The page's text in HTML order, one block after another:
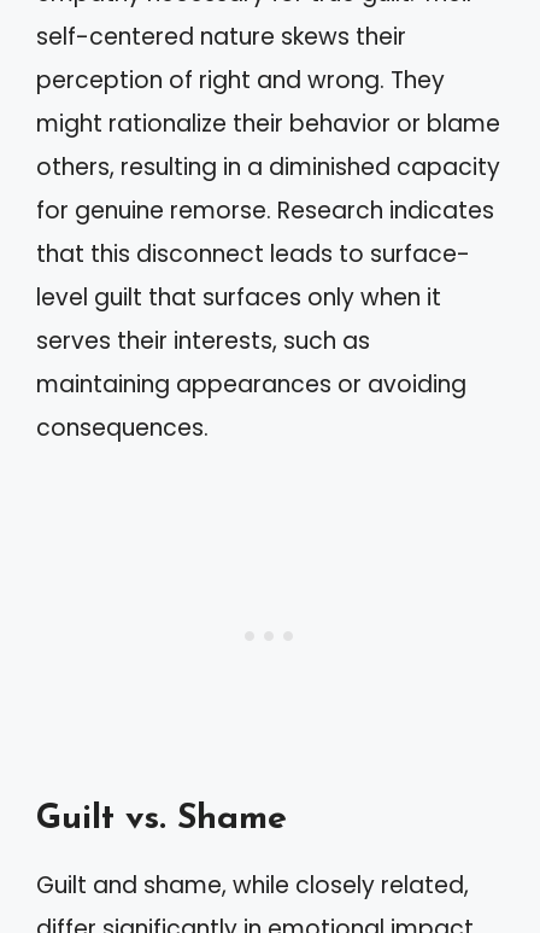
self-centered nature skews their
perception of right and wrong. They
might rationalize their behavior or blame
others, resulting in a diminished capacity
for genuine remorse. Research indicates
that this disconnect leads to surface-
level guilt that surfaces only when it
serves their interests, such as
maintaining appearances or avoiding
consequences.
Guilt vs. Shame
Guilt and shame, while closely related,